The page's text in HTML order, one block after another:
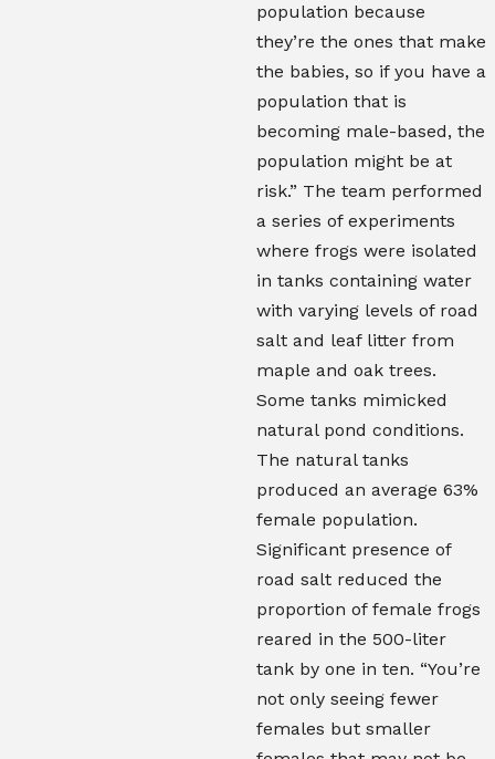
population because
they’re the ones that make
the babies, so if you have a
population that is
becoming male-based, the
population might be at
risk.” The team performed
a series of experiments
where frogs were isolated
in tanks containing water
with varying levels of road
salt and leaf litter from
maple and oak trees.
Some tanks mimicked
natural pond conditions.
The natural tanks
produced an average 63%
female population.
Significant presence of
road salt reduced the
proportion of female frogs
reared in the 500-liter
tank by one in ten. “You’re
not only seeing fewer
females but smaller